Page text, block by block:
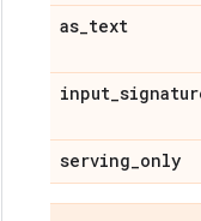
as_text
input_
serving_only